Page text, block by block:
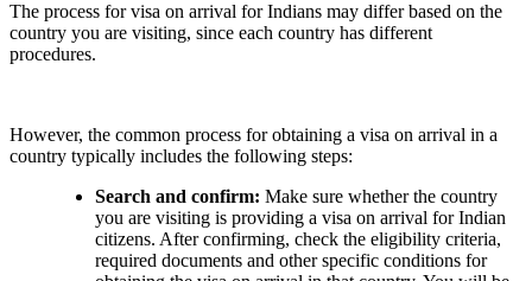
The process for visa on arrival for Indians may differ based on the
country you are visiting, since each country has different
procedures.
However, the common process for obtaining a visa on arrival in a
country typically includes the following steps:
Search and confirm: Make sure whether the country
you are visiting is providing a visa on arrival for Indian
citizens. After confirming, check the eligibility criteria,
required documents and other specific conditions for